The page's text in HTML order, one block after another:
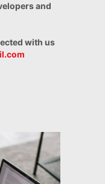
and
with us